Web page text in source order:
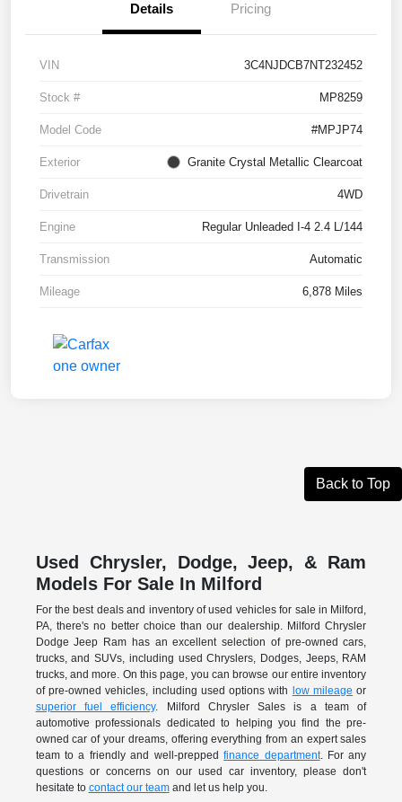
Details Pricing
VIN 3C4NJDCB7NT232452
Stock # MP8259
Model Code #MPJP74
Exterior Granite Crystal Metallic Clearcoat
Drivetrain 4WD
Engine Regular Unleaded I-4 2.4 L/144
Transmission Automatic
Mileage 6,878 Miles
Back to Top
Used Chrysler, Dodge, Jeep, & Ram
Models For Sale In Milford
For the best deals and inventory of used vehicles for sale in Milford,
PA, there's no better choice than our dealership. Milford Chrysler
Dodge Jeep Ram has an excellent selection of pre-owned cars,
trucks, and SUVs, including used Chryslers, Dodges, Jeeps, RAM
trucks, and more. On this page, you can browse our entire inventory
of pre-owned vehicles, including used options with
low mileage or
superior fuel efficiency. Milford Chrysler Sales is a team of
automotive professionals dedicated to helping you find the pre-
owned car of your dreams, offering everything from an expert sales
team to a friendly and well-preppedfinance department. For any
questions or concerns on our used car inventory, please don't
hesitate to contact our teamand let us help you.